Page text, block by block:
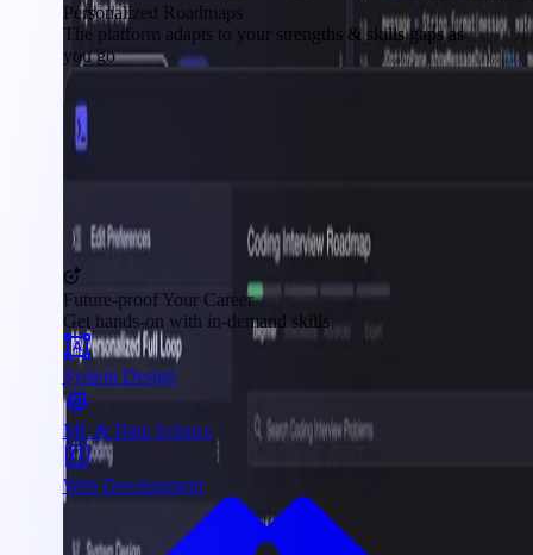
Personalized Roadmaps
The platform adapts to your strengths & skills gaps as
you go
Future-proof Your Career
Get hands-on with in-demand skills
System Design
ML & Data Science
Web Development